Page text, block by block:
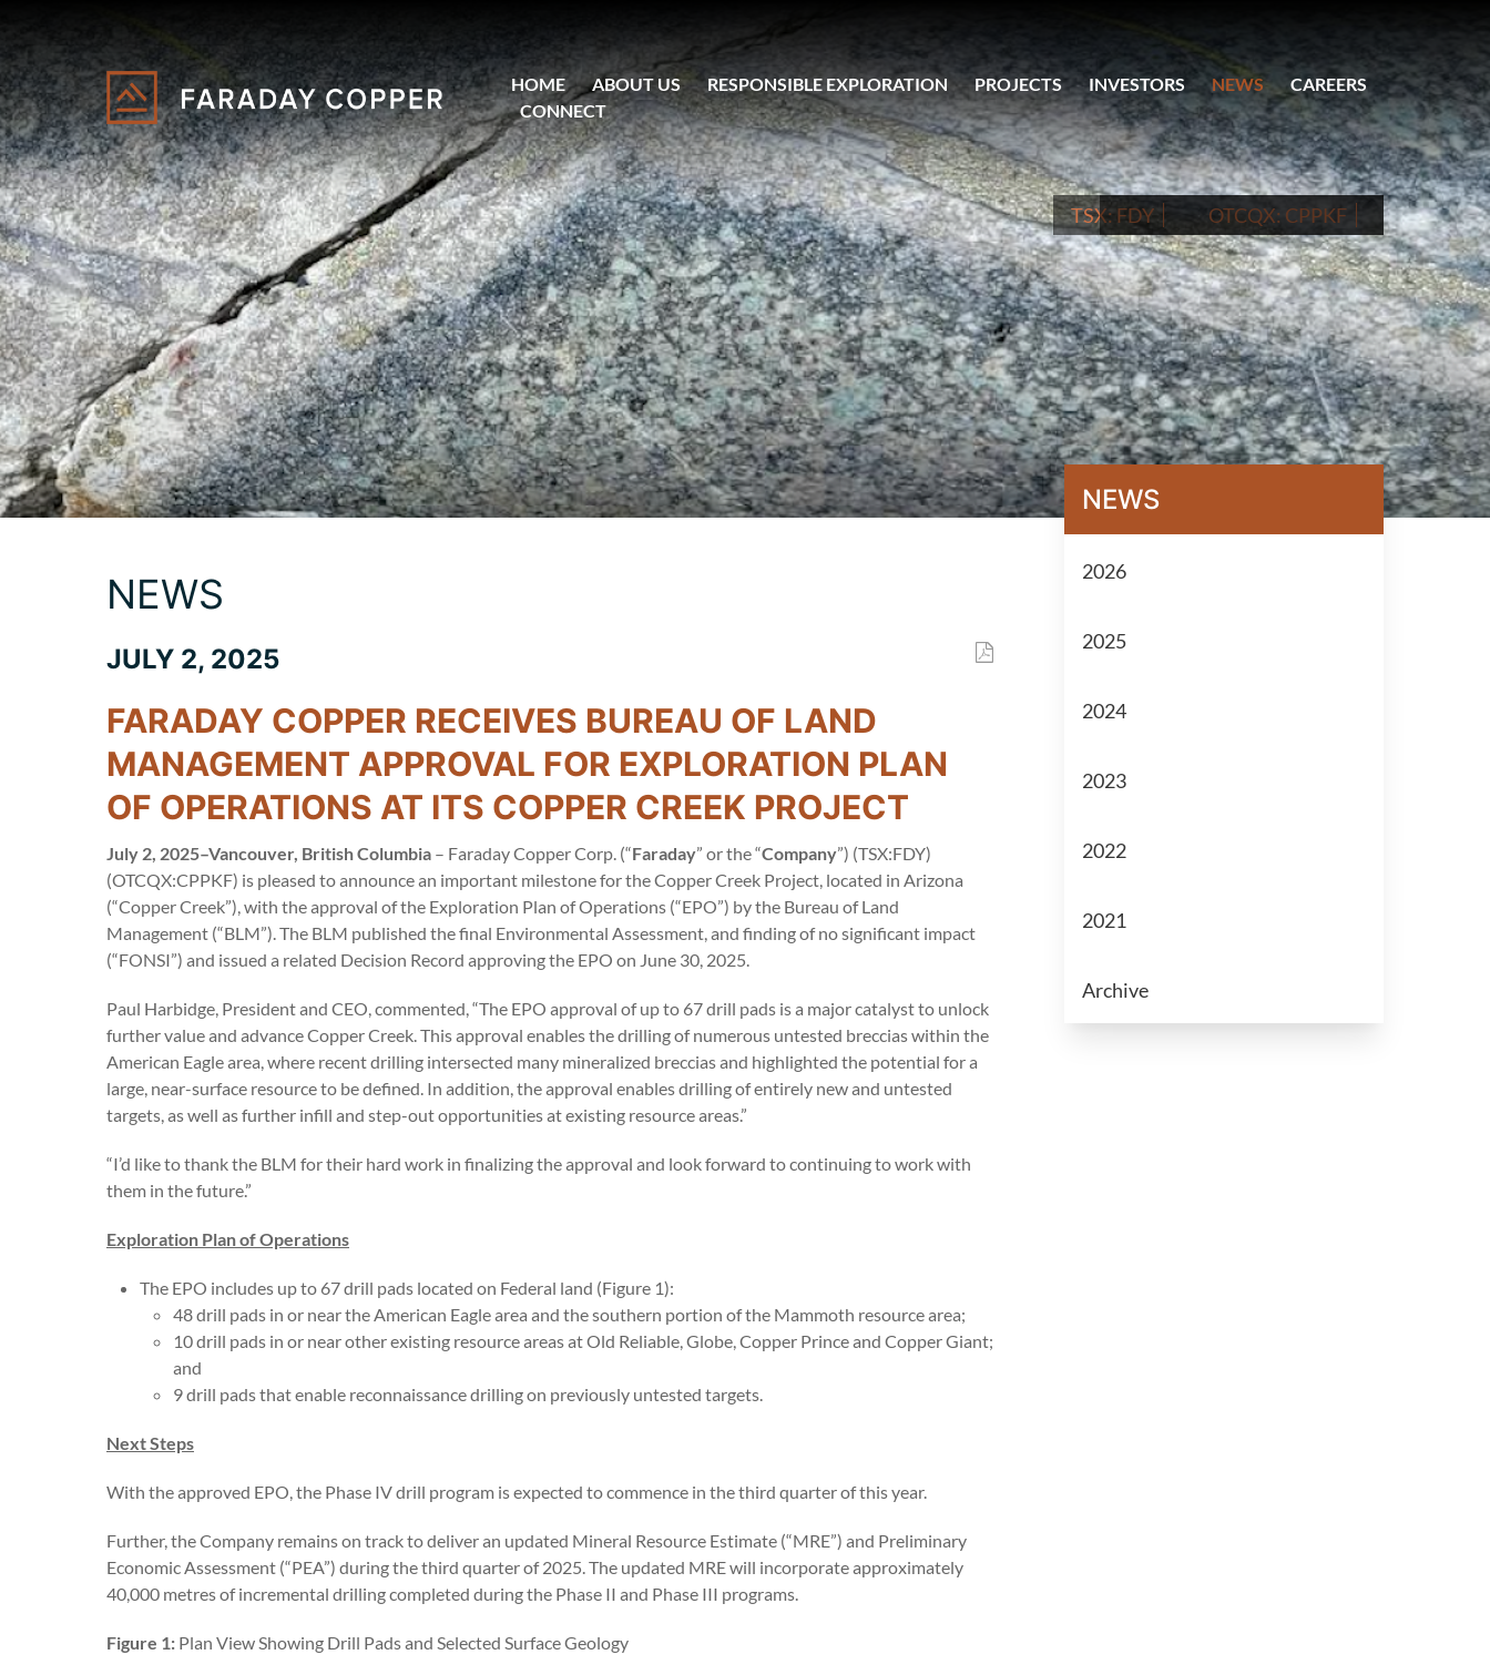
HOME ABOUT US RESPONSIBLE EXPLORATION PROJECTS INVESTORS NEWS
CAREERS
CONNECT
TSX: FDY OTCQX: CPPKF
NEWS
JULY 2, 2025
FARADAY COPPER RECEIVES BUREAU OF LAND
MANAGEMENT APPROVAL FOR EXPLORATION PLAN
OF OPERATIONS AT ITS COPPER CREEK PROJECT
July 2, 2025–Vancouver, British Columbia – Faraday Copper Corp. (“Faraday” or the “Company”) (TSX:FDY)
(OTCQX:CPPKF) is pleased to announce an important milestone for the Copper Creek Project, located in Arizona
(“Copper Creek”), with the approval of the Exploration Plan of Operations (“EPO”) by the Bureau of Land
Management (“BLM”). The BLM published the final Environmental Assessment, and finding of no significant impact
(“FONSI”) and issued a related Decision Record approving the EPO on June 30, 2025.
Paul Harbidge, President and CEO, commented, “The EPO approval of up to 67 drill pads is a major catalyst to unlock
further value and advance Copper Creek. This approval enables the drilling of numerous untested breccias within the
American Eagle area, where recent drilling intersected many mineralized breccias and highlighted the potential for a
large, near-surface resource to be defined. In addition, the approval enables drilling of entirely new and untested
targets, as well as further infill and step-out opportunities at existing resource areas.”
“I’d like to thank the BLM for their hard work in finalizing the approval and look forward to continuing to work with
them in the future.”
Exploration Plan of Operations
The EPO includes up to 67 drill pads located on Federal land (Figure 1):
48 drill pads in or near the American Eagle area and the southern portion of the Mammoth resource area;
10 drill pads in or near other existing resource areas at Old Reliable, Globe, Copper Prince and Copper Giant;
and
9 drill pads that enable reconnaissance drilling on previously untested targets.
Next Steps
With the approved EPO, the Phase IV drill program is expected to commence in the third quarter of this year.
Further, the Company remains on track to deliver an updated Mineral Resource Estimate (“MRE”) and Preliminary
Economic Assessment (“PEA”) during the third quarter of 2025. The updated MRE will incorporate approximately
40,000 metres of incremental drilling completed during the Phase II and Phase III programs.
Figure 1: Plan View Showing Drill Pads and Selected Surface Geology
NEWS
2026
2025
2024
2023
2022
2021
Archive